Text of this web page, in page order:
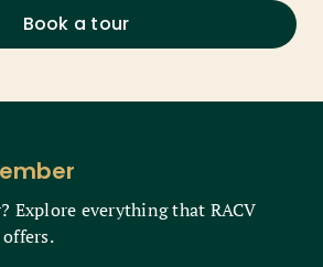
Book a tour
Explore everything that RACV